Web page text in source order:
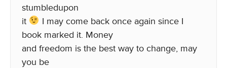
stumbledupon
it
I may come back once again since I
book marked it. Money
and freedom is the best way to change, may
you be